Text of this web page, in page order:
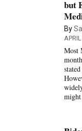
but
By
Most